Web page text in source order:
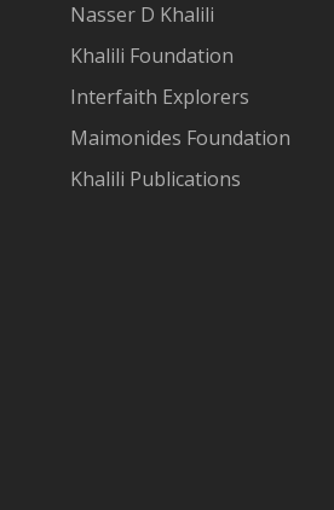
Nasser D Khalili
Khalili Foundation
Interfaith Explorers
Maimonides Foundation
Khalili Publications